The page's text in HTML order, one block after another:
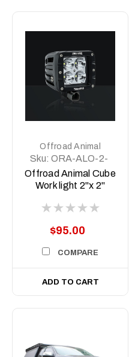
Offroad Animal
Sku: ORA-ALO-2-
E4T
Offroad Animal Cube
Work light 2"x 2"
$95.00
COMPARE
ADD TO CART